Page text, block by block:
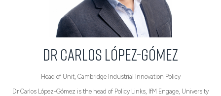
Dr Carlos López-Gómez
Head of Unit, Cambridge Industrial Innovation Policy
Dr Carlos López-Gómez is the head of Policy Links, IfM Engage, University